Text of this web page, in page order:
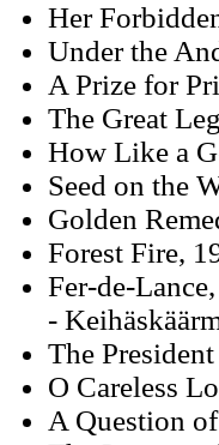
Her
Under the
A Prize for
The Great
How Like a
Seed on the
Golden
Forest Fire,
Fer-de-
-
The
O Careless
A Question